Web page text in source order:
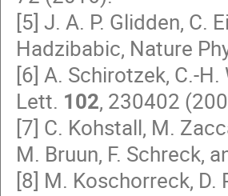
[5] J. A. P. Glidden, C.
Hadzibabic, Nature
[6] A. Schirotzek, C.-
Lett. 102, 230402
[7] C. Kohstall, M.
M. Bruun, F. Schreck,
[8] M. Koschorreck, D.